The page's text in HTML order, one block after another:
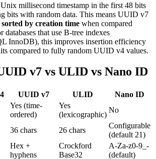
millisecond timestamp in the first 48 bits
bits with random data. This means UUID v7
by creation time when compared
that use B-tree indexes
InnoDB), this improves insertion efficiency
compared to fully random UUID v4 values.
v7 vs ULID vs Nano ID
UUID v7 ULID
Nano ID
Yes (time-
ordered)
Yes
(lexicographic)
No
36 chars 26 chars
Configurable
(default 21)
Hex +
hyphens
Crockford
Base32
A-Za-z0-9_-
(default)